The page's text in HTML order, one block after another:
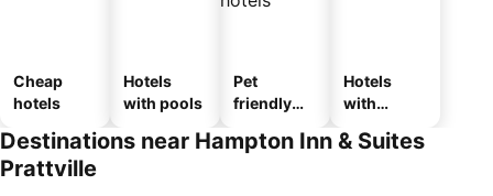
Cheap
hotels
Hotels
with pools
Pet
friendly
Hotels
with
Destinations near Hampton Inn & Suites
Prattville